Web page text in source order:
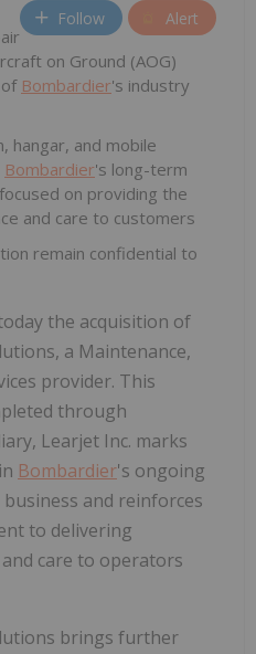
Follow Alert
on Ground (AOG)
Bombardier's industry
hangar, and mobile
Bombardier's long-term
on providing the
and care to customers
remain confidential to
the acquisition of
a Maintenance,
provider. This
through
Learjet Inc. marks
Bombardier's ongoing
and reinforces
to delivering
care to operators
brings further